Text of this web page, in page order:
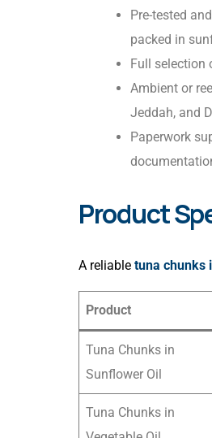
Pre-tested
packed in
Full selection
Ambient or
Jeddah, and
Paperwork
Product
A reliable tuna chunks
Product
Tuna Chunks in
Sunflower Oil
Tuna Chunks in